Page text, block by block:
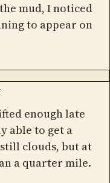
mud, I noticed
to appear on
enough late
able to get a
clouds, but at
a quarter mile.